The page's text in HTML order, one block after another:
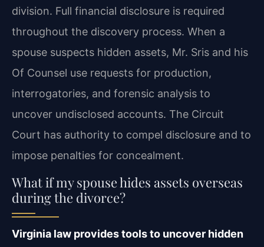
division. Full financial disclosure is required
throughout the discovery process. When a
spouse suspects hidden assets, Mr. Sris and his
Of Counsel use requests for production,
interrogatories, and forensic analysis to
uncover undisclosed accounts. The Circuit
Court has authority to compel disclosure and to
impose penalties for concealment.
What if my spouse hides assets overseas
during the divorce?
Virginia law provides tools to uncover hidden